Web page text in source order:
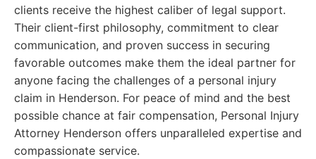
clients receive the highest caliber of legal support.
Their client-first philosophy, commitment to clear
communication, and proven success in securing
favorable outcomes make them the ideal partner for
anyone facing the challenges of a personal injury
claim in Henderson. For peace of mind and the best
possible chance at fair compensation, Personal Injury
Attorney Henderson offers unparalleled expertise and
compassionate service.